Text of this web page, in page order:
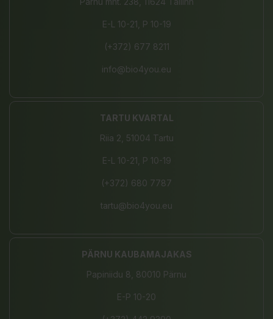
E-L 10-21, P 10-19
(+372) 677 8211
info@bio4you.eu
TARTU KVARTAL
Riia 2, 51004 Tartu
E-L 10-21, P 10-19
(+372) 680 7787
tartu@bio4you.eu
PÄRNU KAUBAMAJAKAS
Papiniidu 8, 80010 Pärnu
E-P 10-20